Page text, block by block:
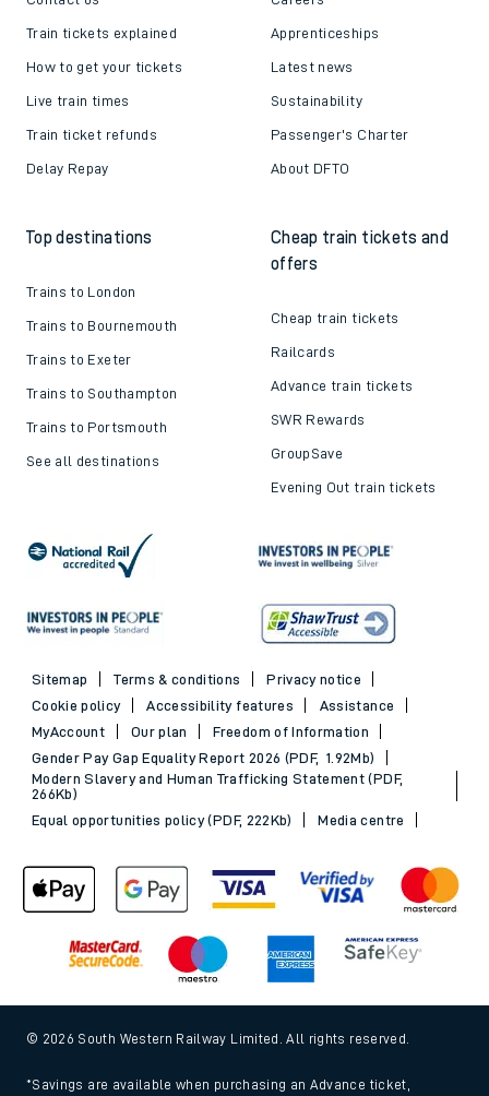
Train tickets explained
How to get your tickets
Live train times
Train ticket refunds
Delay Repay
Apprenticeships
Latest news
Sustainability
Passenger's Charter
About DFTO
Top destinations
Trains to London
Trains to Bournemouth
Trains to Exeter
Trains to Southampton
Trains to Portsmouth
See all destinations
Cheap train tickets and
offers
Cheap train tickets
Railcards
Advance train tickets
SWR Rewards
GroupSave
Evening Out train tickets
Sitemap Terms & conditions
Privacy notice
Cookie policy
Accessibility features
Assistance
MyAccount
Our plan
Freedom of Information
Gender Pay Gap Equality Report 2026 (PDF, 1.92Mb)
Modern Slavery and Human Trafficking Statement (PDF,
266Kb)
Equal opportunities policy (PDF, 222Kb)
Media centre
© 2026 South Western Railway Limited. All rights reserved.
*Savings are available when purchasing an Advance ticket,